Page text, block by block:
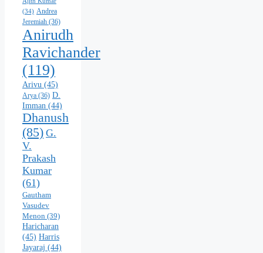
(34) Andrea
Jeremiah (36)
Anirudh
Ravichander
(119)
Arivu (45)
Arya (36) D.
Imman (44)
Dhanush
(85) G.
V.
Prakash
Kumar
(61)
Gautham
Vasudev
Menon (39)
Haricharan
(45) Harris
Jayaraj (44)